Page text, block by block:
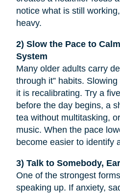
notice what is still
heavy.
2) Slow the Pace to
System
Many older adults carry
through it” habits.
it is recalibrating. Try a
before the day begins, a
tea without multitasking,
music. When the pace
become easier to identify
3) Talk to Somebody,
One of the strongest
speaking up. If anxiety,